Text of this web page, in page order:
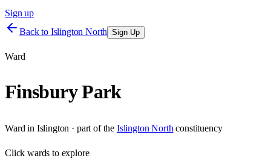
Sign up
Back to Islington North Sign Up
Ward
Finsbury Park
Ward in Islington · part of the Islington North constituency
Clickwards to explore